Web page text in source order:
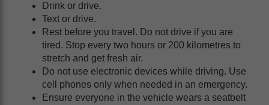
Drink or drive.
Text or drive.
Rest before you travel. Do not drive if you are
tired. Stop every two hours or 200 kilometres to
stretch and get fresh air.
Do not use electronic devices while driving. Use
cell phones only when needed in an emergency.
Ensure everyone in the vehicle wears a seatbelt